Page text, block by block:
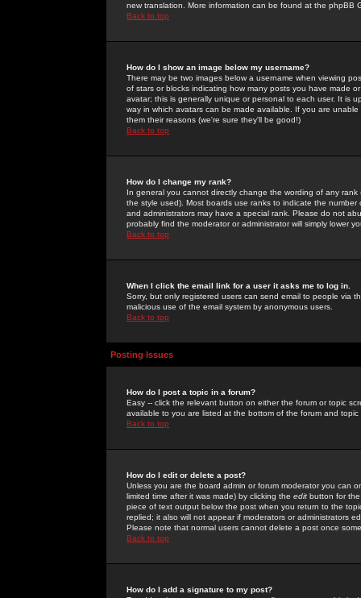
new translation. More information can be found at the phpBB
Back to top
How do I show an image below my username?
There may be two images below a username when viewing
of stars or blocks indicating how many posts you have made
avatar; this is generally unique or personal to each user. It is
way in which avatars can be made available. If you are
them their reasons (we're sure they'll be good!)
Back to top
How do I change my rank?
In general you cannot directly change the wording of any
the style used). Most boards use ranks to indicate the
and administrators may have a special rank. Please do not
probably find the moderator or administrator will simply lower
Back to top
When I click the email link for a user it asks me to log in.
Sorry, but only registered users can send email to people via
malicious use of the email system by anonymous users.
Back to top
Posting Issues
How do I post a topic in a forum?
Easy -- click the relevant button on either the forum or topic
available to you are listed at the bottom of the forum and
Back to top
How do I edit or delete a post?
Unless you are the board admin or forum moderator you can
limited time after it was made) by clicking the edit button for
piece of text output below the post when you return to the
replied; it also will not appear if moderators or administrators
Please note that normal users cannot delete a post once
Back to top
How do I add a signature to my post?